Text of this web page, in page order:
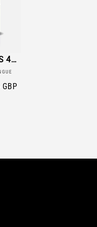
4